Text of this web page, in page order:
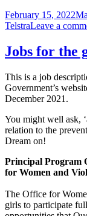
Posted
on
February 15, 2022
TelstraLeave a
Jobs for the
This is a job
Government’s
December 2021.
You might well ask,
relation to the
Dream on!
Principal Program
for Women and
The Office for
girls to participate